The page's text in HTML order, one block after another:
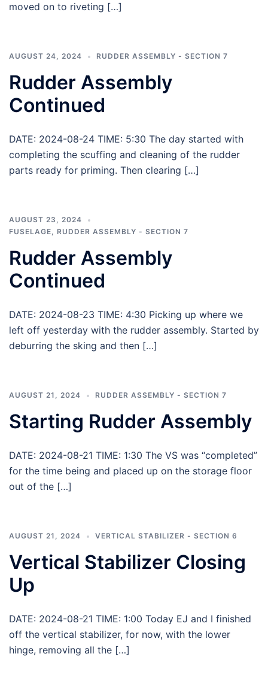
moved on to riveting […]
AUGUST 24, 2024 RUDDER ASSEMBLY - SECTION 7
Rudder Assembly
Continued
DATE: 2024-08-24 TIME: 5:30 The day started with
completing the scuffing and cleaning of the rudder
parts ready for priming. Then clearing […]
AUGUST 23, 2024
FUSELAGE, RUDDER ASSEMBLY - SECTION 7
Rudder Assembly
Continued
DATE: 2024-08-23 TIME: 4:30 Picking up where we
left off yesterday with the rudder assembly. Started by
deburring the sking and then […]
AUGUST 21, 2024 RUDDER ASSEMBLY - SECTION 7
Starting Rudder Assembly
DATE: 2024-08-21 TIME: 1:30 The VS was “completed”
for the time being and placed up on the storage floor
out of the […]
AUGUST 21, 2024 VERTICAL STABILIZER - SECTION 6
Vertical Stabilizer Closing
Up
DATE: 2024-08-21 TIME: 1:00 Today EJ and I finished
off the vertical stabilizer, for now, with the lower
hinge, removing all the […]